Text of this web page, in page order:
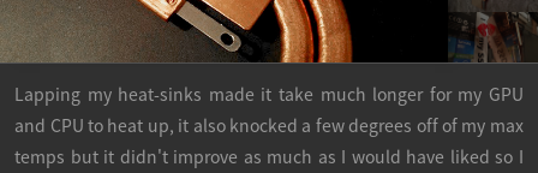
Lapping my heat-sinks made it take much longer for my GPU
and CPU to heat up, it also knocked a few degrees off of my max
temps but it didn't improve as much as I would have liked so I